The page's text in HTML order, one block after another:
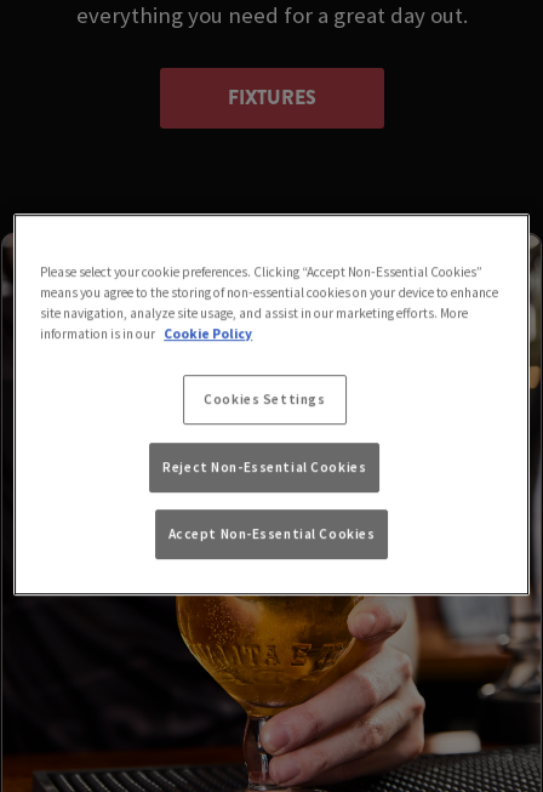
everything you need for a great day out.
FIXTURES
Please select your cookie preferences. Clicking “Accept Non-Essential Cookies”
means you agree to the storing of non-essential cookies on your device to enhance
site navigation, analyze site usage, and assist in our marketing efforts. More
information is in our Cookie Policy
Cookies Settings
Reject Non-Essential Cookies
Accept Non-Essential Cookies